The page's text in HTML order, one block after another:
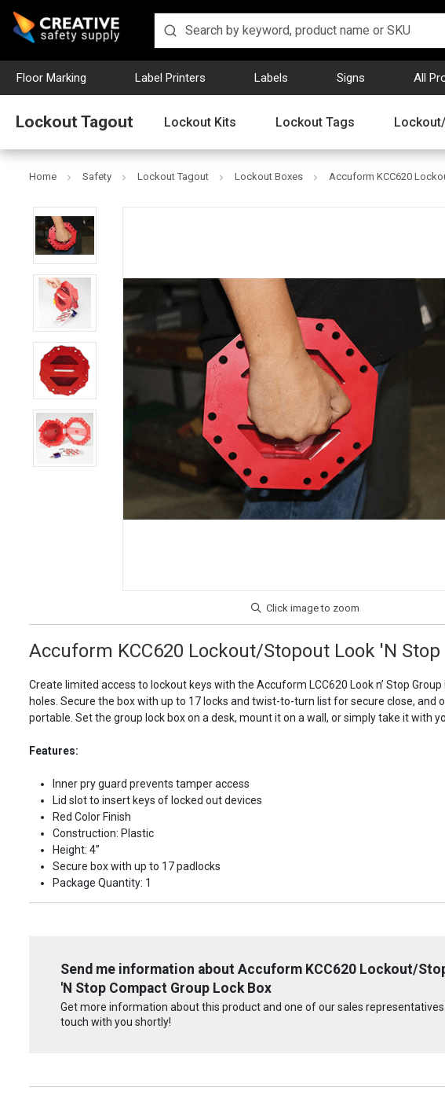
Floor Marking Label Printers Labels Signs All
Lockout Tagout Lockout Kits Lockout Tags
Home Safety Lockout Tagout Lockout Boxes Accuform KCC620
Accuform KCC620 Lockout/Stopout Look 'N
Create limited access to lockout keys with the Accuform LCC620 Look n’ Stop
holes. Secure the box with up to 17 locks and twist-to-turn list for secure close,
portable. Set the group lock box on a desk, mount it on a wall, or simply take it with
Features:
Inner pry guard prevents tamper access
Lid slot to insert keys of locked out devices
Red Color Finish
Construction: Plastic
Height: 4”
Secure box with up to 17 padlocks
Package Quantity: 1
Send me information about Accuform KCC620 Lockout/
'N Stop Compact Group Lock Box
Get more information about this product and one of our sales representatives
touch with you shortly!